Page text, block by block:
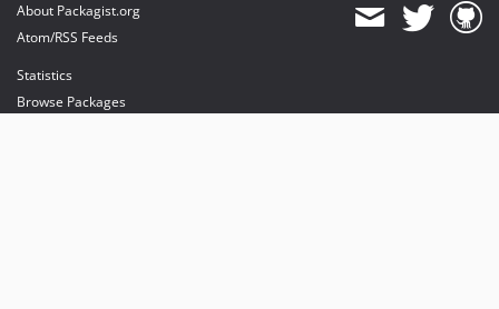
About Packagist.org
Atom/RSS Feeds
Statistics
Browse Packages